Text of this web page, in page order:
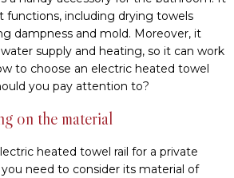
common and usually have a shiny
are models with a color coating.
Family productscan be matte, white,
into any interior.
rails. They look aesthetically pleasing
transfer. However, they are not as